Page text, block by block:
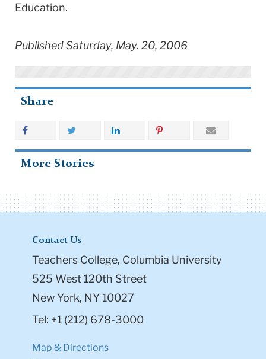
Education.
Published Saturday, May. 20, 2006
Share
More Stories
Contact Us
Teachers College, Columbia University
525 West 120th Street
New York, NY 10027
Tel: +1 (212) 678-3000
Map & Directions